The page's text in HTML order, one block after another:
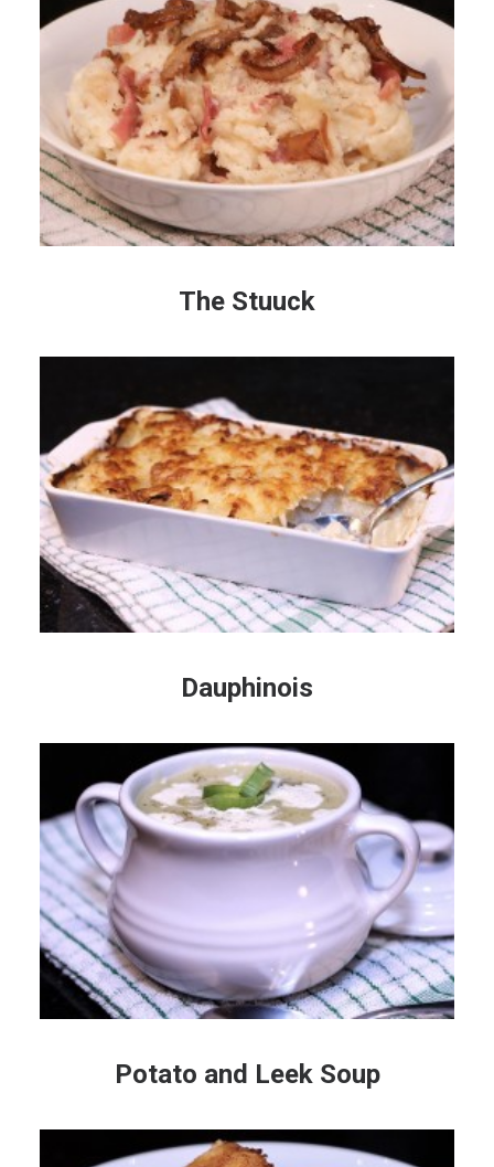
The Stuuck
Dauphinois
Potato and Leek Soup